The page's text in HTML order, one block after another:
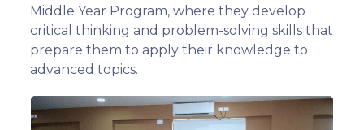
Middle Year Program, where they develop
critical thinking and problem-solving skills that
prepare them to apply their knowledge to
advanced topics.